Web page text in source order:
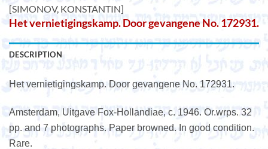
[SIMONOV, KONSTANTIN]
Het vernietigingskamp. Door gevangene No. 172931.
DESCRIPTION
Het vernietigingskamp. Door gevangene No. 172931.
Amsterdam, Uitgave Fox-Hollandiae, c. 1946. Or.wrps. 32
pp. and 7 photographs. Paper browned. In good condition.
Rare.